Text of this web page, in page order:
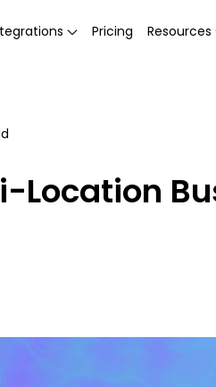
Pricing Resources
Location